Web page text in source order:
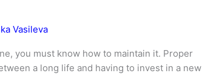
Vasileva
you must know how to maintain it. Proper
a long life and having to invest in a new